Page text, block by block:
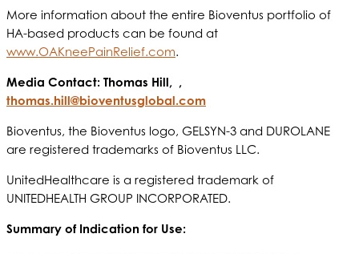
More information about the entire Bioventus portfolio of
HA-based products can be found at
www.OAKneePainRelief.com.
Media Contact: Thomas Hill, ,
thomas.hill@bioventusglobal.com
Bioventus, the Bioventus logo, GELSYN-3 and DUROLANE
are registered trademarks of Bioventus LLC.
UnitedHealthcare is a registered trademark of
UNITEDHEALTH GROUP INCORPORATED.
Summary of Indication for Use: